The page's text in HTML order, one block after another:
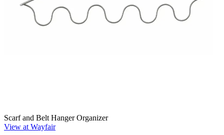
Scarf and Belt Hanger Organizer
View at Wayfair